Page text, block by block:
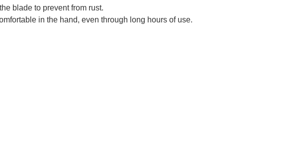
blade to prevent from rust.
in the hand, even through long hours of use.